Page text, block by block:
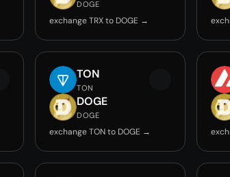
DOGE
exchange TRX to DOGE →
TON
TON
DOGE
DOGE
exchange TON to DOGE →